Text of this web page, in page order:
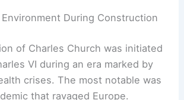
During Construction
of Charles Church was initiated
VI during an era marked by
crises. The most notable was
that ravaged Europe.